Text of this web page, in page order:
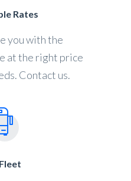
Rates
you with the
at the right price
Contact us.